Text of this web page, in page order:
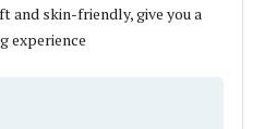
and skin-friendly, give you a
experience